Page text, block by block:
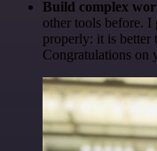
Build complex
other tools before.
properly: it is better
Congratulations on